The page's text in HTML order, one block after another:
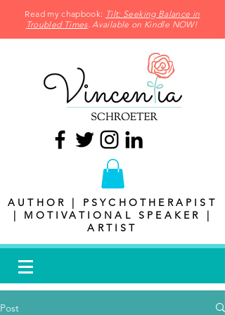
Read my chapbook: Tilt: Seeking Balance in
Troubled Times. Available on Kindle NOW!
AUTHOR | PSYCHOTHERAPIST
| MOTIVATIONAL SPEAKER |
ARTIST
Post